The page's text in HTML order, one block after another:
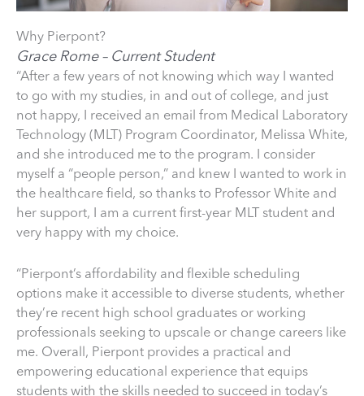
Why Pierpont?
Grace Rome – Current Student
“After a few years of not knowing which way I wanted
to go with my studies, in and out of college, and just
not happy, I received an email from Medical Laboratory
Technology (MLT) Program Coordinator, Melissa White,
and she introduced me to the program. I consider
myself a “people person,” and knew I wanted to work in
the healthcare field, so thanks to Professor White and
her support, I am a current first-year MLT student and
very happy with my choice.
“Pierpont’s affordability and flexible scheduling
options make it accessible to diverse students, whether
they’re recent high school graduates or working
professionals seeking to upscale or change careers like
me. Overall, Pierpont provides a practical and
empowering educational experience that equips
students with the skills needed to succeed in today’s